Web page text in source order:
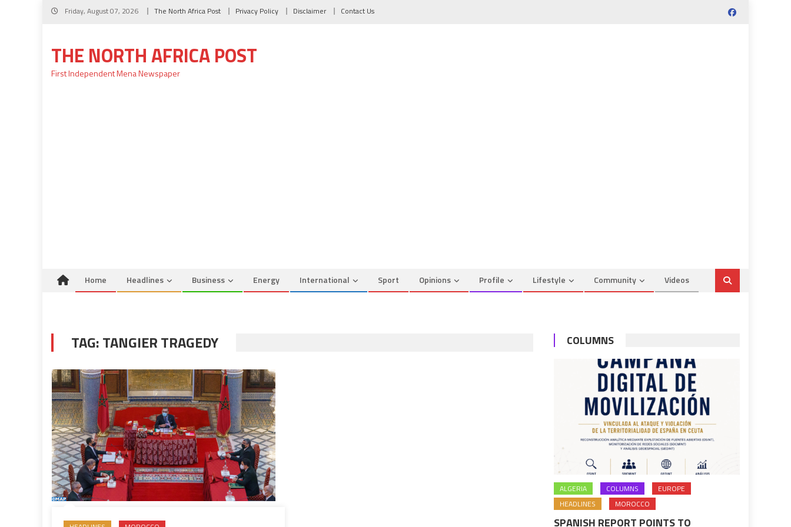
Skip
Friday, August 07, 2026 The North Africa Post Privacy Policy Disclaimer Contact Us
THE NORTH AFRICA POST
First Independent Mena Newspaper
Home Headlines Business Energy International Sport Opinions Profile Lifestyle Community Videos
TAG:TANGIER TRAGEDY COLUMNS
ALGERIA COLUMNS
EUROPE
HEADLINES
MOROCCO
SPANISH REPORT POINTS TO